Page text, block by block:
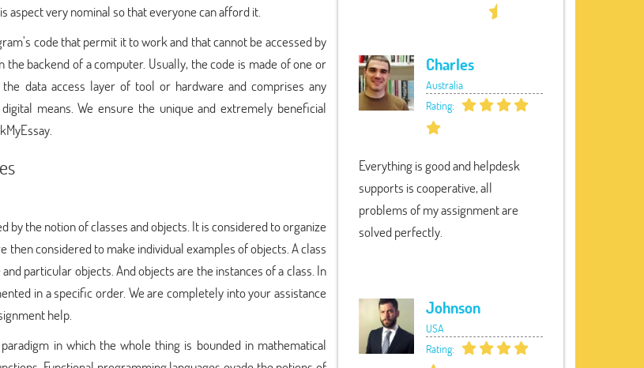
aspect very nominal so that everyone can afford it.
code that permit it to work and that cannot be accessed by
backend of a computer. Usually, the code is made of one or
the data access layer of tool or hardware and comprises any
means. We ensure the unique and extremely beneficial
by the notion of classes and objects. It is considered to organize
considered to make individual examples of objects. A class
particular objects. And objects are the instances of a class. In
in a specific order. We are completely into your assistance
help.
in which the whole thing is bounded in mathematical
Charles
Australia
Rating:
Everything is good and helpdesk
supports is cooperative, all
problems of my assignment are
solved perfectly.
Johnson
USA
Rating: